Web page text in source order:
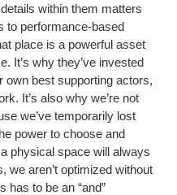
within them matters
to performance-based
place is a powerful asset
It’s why they’ve invested
own best supporting actors,
It’s also why we’re not
we’ve temporarily lost
power to choose and
physical space will always
we aren’t optimized without
has to be an “and”